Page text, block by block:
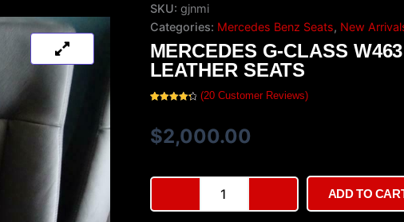
SKU: gjnmi
Categories: Mercedes Benz Seats, New
MERCEDES G-CLASS W463
LEATHER SEATS
based on
customer
ratings
(20Customer Reviews)
$2,000.00
Mercedes
Class
ADD TO